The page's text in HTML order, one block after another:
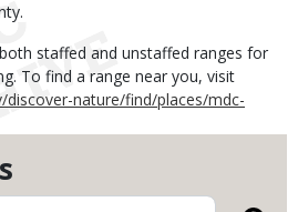
staffed and unstaffed ranges for
To find a range near you, visit
nature/find/places/mdc-